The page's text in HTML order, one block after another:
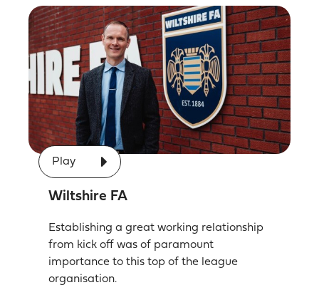
Play
Wiltshire FA
Establishing a great working relationship
from kick off was of paramount
importance to this top of the league
organisation.